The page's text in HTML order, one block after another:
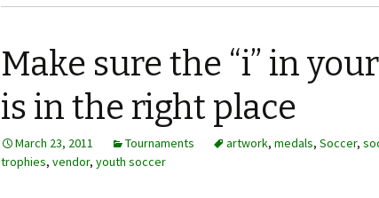
Make sure the “i” in
is in the right place
March 23, 2011 Tournaments artwork, medals, Soccer,
trophies, vendor, youth soccer